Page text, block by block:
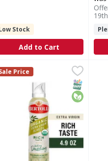
Stock
Add to Cart
19th
squeeze bottle,
flavor with gentle hints
Olive Oil - 25.4 Fluid
Eligible
Spray Extra Virgin
Extra Virgin Organic
Price
SNAP
Organic